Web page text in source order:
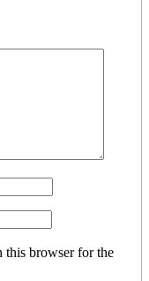
this browser for the